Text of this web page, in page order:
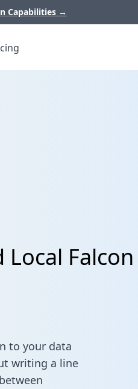
Capabilities →
Falcon
to your data
writing a line